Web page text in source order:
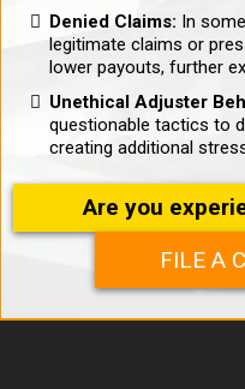
Denied Claims: In
legitimate claims or
lower payouts, further
Unethical Adjuster
questionable tactics to
creating additional
Are you
FILE A